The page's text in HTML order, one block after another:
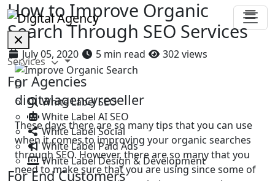
Services
For Agencies
White Label SEO
White Label AI SEO
White Label Social
White Label Paid Ads
White Label Design & Development
For End Customers
How to Improve Organic
Search Through SEO Services
July 05, 2020 5 min read 302 views
D
digitalagencyreseller
These days there are so many tips that you can use
when it comes to improving your organic searches
through SEO. However, there are so many that you
need to make sure that you are using since some of